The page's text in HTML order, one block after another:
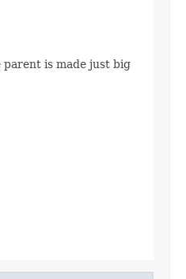
parent is made just big